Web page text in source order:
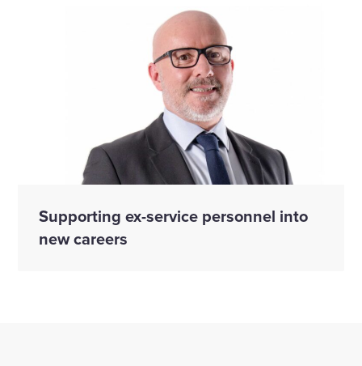
Supporting ex-service personnel into
new careers